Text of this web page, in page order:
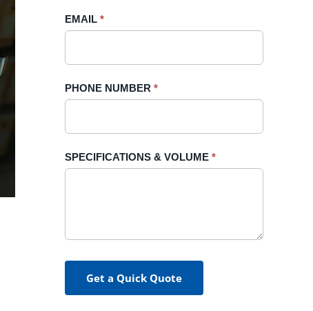
EMAIL *
PHONE NUMBER *
SPECIFICATIONS & VOLUME *
Get a Quick Quote
blank.